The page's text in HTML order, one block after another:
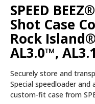
SPEED
Shot Case
Rock
AL3.0™,
Securely store and
Special speedloader
custom-fit case from